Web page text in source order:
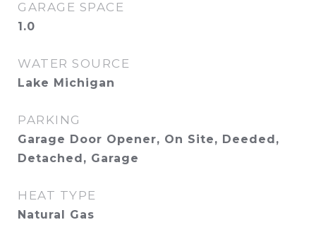
GARAGE SPACE
1.0
WATER SOURCE
Lake Michigan
PARKING
Garage Door Opener, On Site, Deeded,
Detached, Garage
HEAT TYPE
Natural Gas